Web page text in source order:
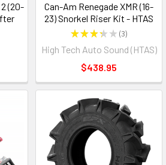
(20-
Can-Am Renegade XMR (16-
23) Snorkel Riser Kit - HTAS
★★★★ ★ 3
3
High Tech Auto Sound (HTAS)
$438.95